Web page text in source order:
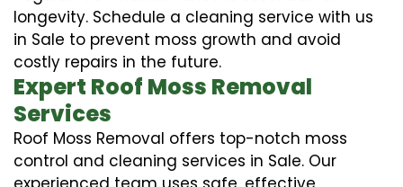
longevity. Schedule a cleaning service with us
in Sale to prevent moss growth and avoid
costly repairs in the future.
Expert Roof Moss Removal
Services
Roof Moss Removal offers top-notch moss
control and cleaning services in Sale. Our